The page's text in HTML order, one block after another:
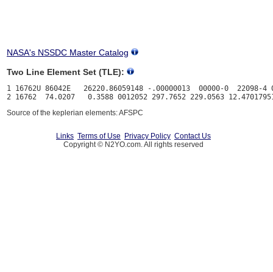
NASA's NSSDC Master Catalog
Two Line Element Set (TLE):
1 16762U 86042E   26220.86059148 -.00000013  00000-0  22098-4
Source of the keplerian elements: AFSPC
Links Terms of Use Privacy Policy Contact Us
Copyright © N2YO.com. All rights reserved